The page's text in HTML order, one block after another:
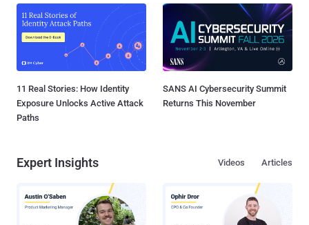
11 Real Stories: How Identity
Exposure Unlocks Active Attack
Paths
SANS AI Cybersecurity Summit
Returns This November
Expert Insights Articles
Videos